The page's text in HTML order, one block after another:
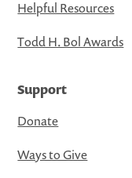
Helpful Resources
Todd H. Bol Awards
Support
Donate
Ways to Give